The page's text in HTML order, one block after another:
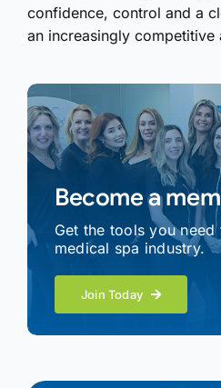
confidence, control and a
an increasingly competitive
Become a
Get the tools you
medical spa industry.
Join Today